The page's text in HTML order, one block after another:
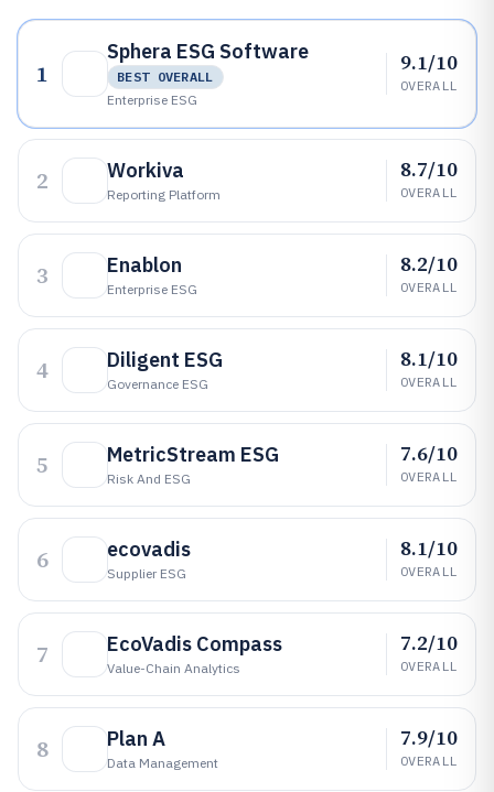
1
Sphera ESG Software
BEST OVERALL
Enterprise ESG
9.1/10
OVERALL
2 Workiva
Reporting Platform
8.7/10
OVERALL
3 Enablon
Enterprise ESG
8.2/10
OVERALL
4 Diligent ESG
Governance ESG
8.1/10
OVERALL
5 MetricStream ESG
Risk And ESG
7.6/10
OVERALL
6 ecovadis
Supplier ESG
8.1/10
OVERALL
7 EcoVadis Compass
Value-Chain Analytics
7.2/10
OVERALL
8 Plan A
Data Management
7.9/10
OVERALL